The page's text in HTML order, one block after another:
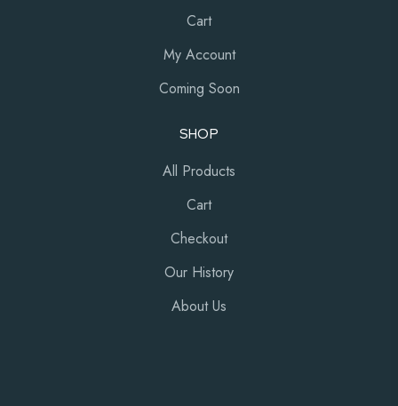
Cart
My Account
Coming Soon
SHOP
All Products
Cart
Checkout
Our History
About Us